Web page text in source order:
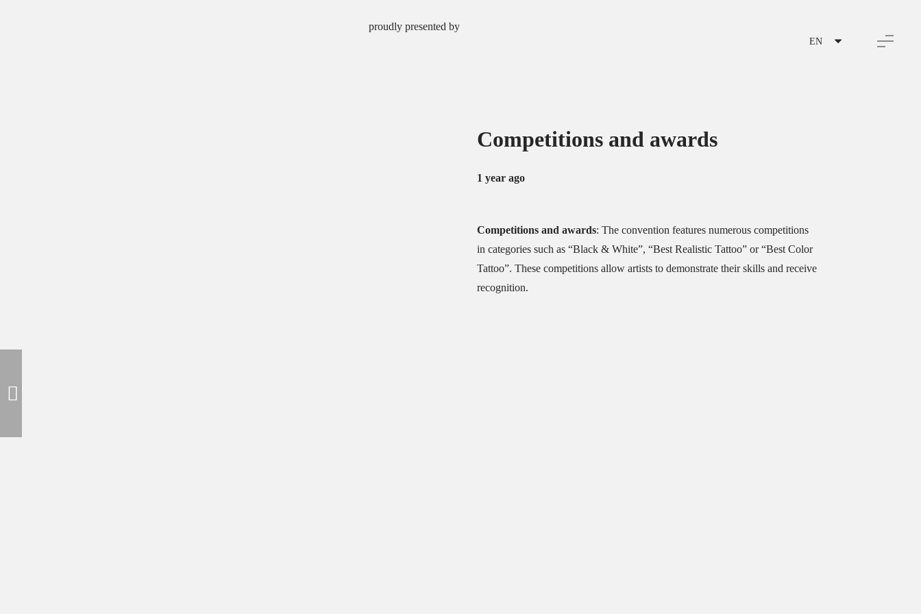
proudly presented by
EN
Competitions and awards
1 year ago
Competitions and awards:The convention features numerous competitions
in categories such as “Black & White”, “Best Realistic Tattoo” or “Best Color
Tattoo”. These competitions allow artists to demonstrate their skills and receive
recognition.